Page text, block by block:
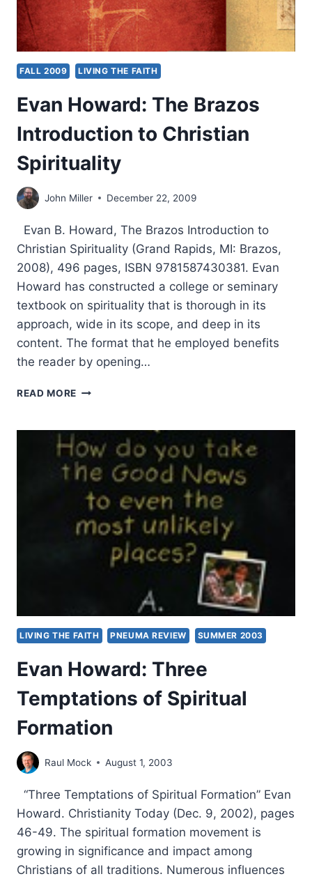
FALL 2009 LIVING THE FAITH
Evan Howard: The Brazos
Introduction to Christian
Spirituality
John Miller December 22, 2009
Evan B. Howard, The Brazos Introduction to
Christian Spirituality (Grand Rapids, MI: Brazos,
2008), 496 pages, ISBN 9781587430381. Evan
Howard has constructed a college or seminary
textbook on spirituality that is thorough in its
approach, wide in its scope, and deep in its
content. The format that he employed benefits
the reader by opening…
READ MORE EVAN
BRAZOS
INTRODUCTION
TO
CHRISTIAN
SPIRITUALITY
LIVING THE FAITH PNEUMA REVIEW SUMMER 2003
Evan Howard: Three
Temptations of Spiritual
Formation
Raul Mock August 1, 2003
“Three Temptations of Spiritual Formation” Evan
Howard. Christianity Today (Dec. 9, 2002), pages
46-49. The spiritual formation movement is
growing in significance and impact among
Christians of all traditions. Numerous influences